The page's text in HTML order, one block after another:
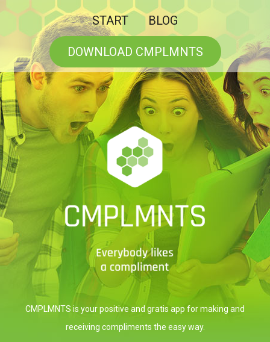
CMPLMNTS is your positive and gratis app formaking and
receiving compliments the easy way.
START BLOG
DOWNLOAD CMPLMNTS